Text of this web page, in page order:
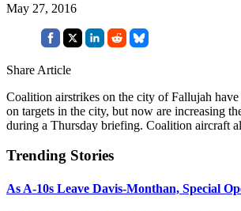
May 27, 2016
Share Article
Coalition airstrikes on the city of Fallujah have
on targets in the city, but now are increasing
during a Thursday briefing. Coalition aircraft
Trending Stories
As A-10s Leave Davis-Monthan, Special